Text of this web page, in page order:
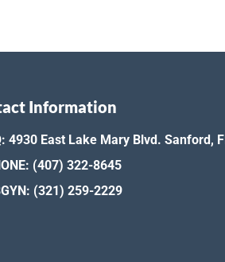
Information
4930 East Lake Mary Blvd. Sanford,
(407) 322-8645
(321) 259-2229